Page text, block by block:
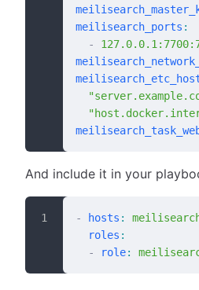
meilisearch_ports :
  -
And include it in your
- hosts :
  roles
:
  -
role: